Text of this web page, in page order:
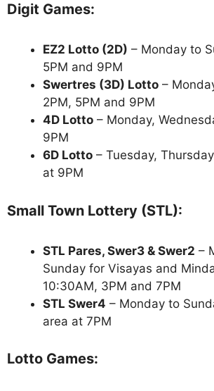
Digit Games:
EZ2 Lotto (2D) – Monday to
5PM and 9PM
Swertres (3D) Lotto –
2PM, 5PM and 9PM
4D Lotto – Monday,
9PM
6D Lotto – Tuesday,
at 9PM
Small Town Lottery (STL):
STL Pares, Swer3 & Swer2 –
Sunday for Visayas and
10:30AM, 3PM and 7PM
STL Swer4 – Monday to
area at 7PM
Lotto Games: